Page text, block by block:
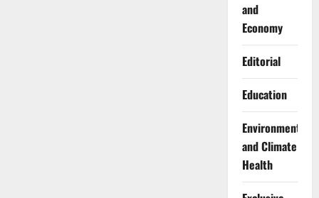
and
Economy
Editorial
Education
Environment
and Climate
Health